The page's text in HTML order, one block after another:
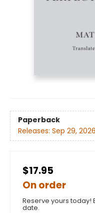
Paperback
Releases: Sep 29, 2026
$17.95
On order
Reserve yours today!
date.